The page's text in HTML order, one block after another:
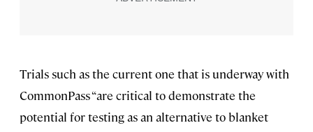
Trials such as the current one that is underway with
CommonPass “are critical to demonstrate the
potential for testing as an alternative to blanket